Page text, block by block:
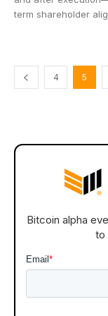
term shareholder
4 5
Bitcoin alpha
to